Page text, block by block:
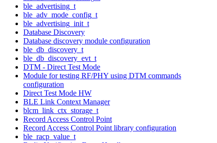
ble_advertising_t
ble_adv_mode_config_t
ble_advertising_init_t
Database Discovery
Database discovery module configuration
ble_db_discovery_t
ble_db_discovery_evt_t
DTM - Direct Test Mode
Module for testing RF/PHY using DTM commands
configuration
Direct Test Mode HW
BLE Link Context Manager
blcm_link_ctx_storage_t
Record Access Control Point
Record Access Control Point library configuration
ble_racp_value_t